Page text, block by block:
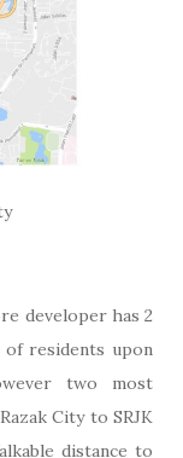
developer has 2
residents upon
two most
City to SRJK
distance to